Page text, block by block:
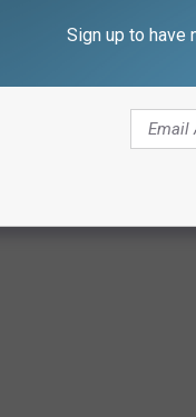
fire are being
safe, including what
Sign up to have